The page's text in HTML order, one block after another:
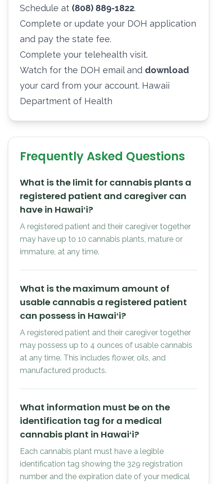
Schedule at (808) 889-1822.
Complete or update your DOH application
and pay the state fee.
Complete your telehealth visit.
Watch for the DOH email and download
your card from your account. Hawaii
Department of Health
Frequently Asked Questions
What is the limit for cannabis plants a
registered patient and caregiver can
have in Hawaiʻi?
A registered patient and their caregiver together
may have up to 10 cannabis plants, mature or
immature, at any time.
What is the maximum amount of
usable cannabis a registered patient
can possess in Hawaiʻi?
A registered patient and their caregiver together
may possess up to 4 ounces of usable cannabis
at any time. This includes flower, oils, and
manufactured products.
What information must be on the
identification tag for a medical
cannabis plant in Hawaiʻi?
Each cannabis plant must have a legible
identification tag showing the 329 registration
number and the expiration date of your medical